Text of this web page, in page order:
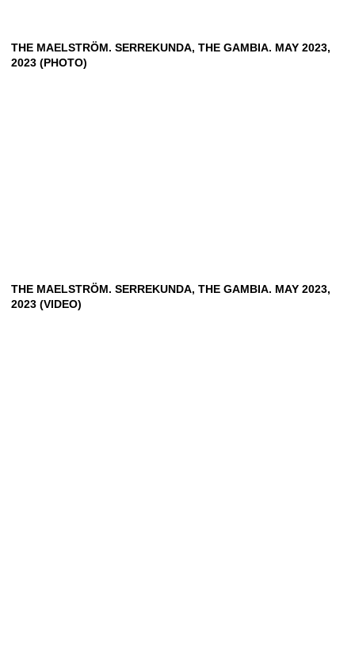
THE MAELSTRÖM. SERREKUNDA, THE GAMBIA. MAY 2023,
2023 (PHOTO)
THE MAELSTRÖM. SERREKUNDA, THE GAMBIA. MAY 2023,
2023 (VIDEO)